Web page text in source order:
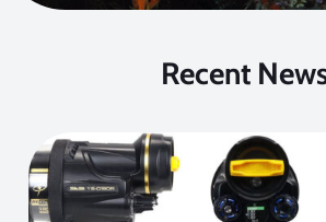
Recent